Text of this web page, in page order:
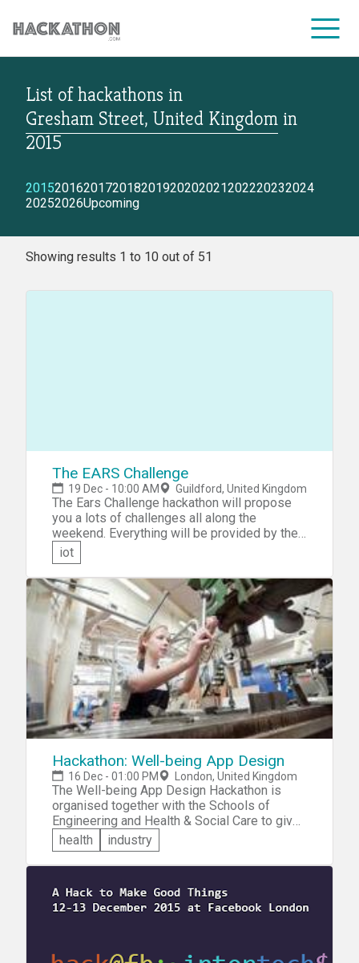
CORPORATE SERVICES
List of hackathons in
Gresham Street, United Kingdom in
2015
2015201620172018201920202021202220232024
20252026Upcoming
Showing results 1 to 10 out of 51
The EARS Challenge
19 Dec - 10:00 AM Guildford, United Kingdom
The Ears Challenge hackathon will propose
you a lots of challenges all along the
weekend. Everything will be provided by the
organizers: Hardware, support, Food....
iot
Hackathon: Well-being App Design
16 Dec - 01:00 PM London, United Kingdom
The Well-being App Design Hackathon is
organised together with the Schools of
Engineering and Health & Social Care to give
you the opportunity for multi-disciplinary
student, Computing/Informatics and Health
and Social Care courses, to work
an app that will have real world impact in
terms of the health and wellbeing of future
health industry